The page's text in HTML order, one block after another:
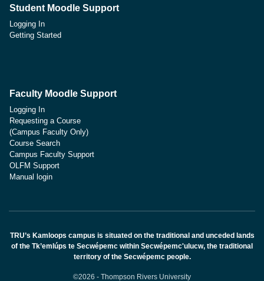
Student Moodle Support
Logging In
Getting Started
Faculty Moodle Support
Logging In
Requesting a Course
(Campus Faculty Only)
Course Search
Campus Faculty Support
OLFM Support
Manual login
TRU’s Kamloops campus is situated on the traditional and unceded lands
of the Tk’emlúps te Secwépemc within Secwépemc'ulucw, the traditional
territory of the Secwépemc people.
©2026 - Thompson Rivers University